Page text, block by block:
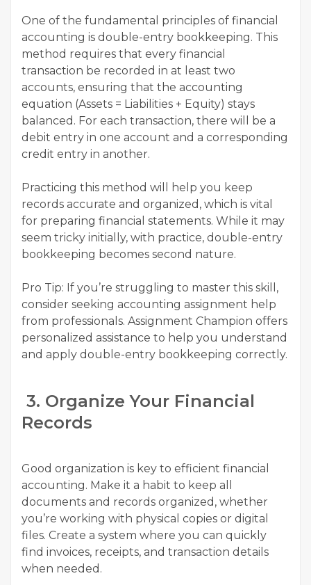
One of the fundamental principles of financial
accounting is double-entry bookkeeping. This
method requires that every financial
transaction be recorded in at least two
accounts, ensuring that the accounting
equation (Assets = Liabilities + Equity) stays
balanced. For each transaction, there will be a
debit entry in one account and a corresponding
credit entry in another.
Practicing this method will help you keep
records accurate and organized, which is vital
for preparing financial statements. While it may
seem tricky initially, with practice, double-entry
bookkeeping becomes second nature.
Pro Tip: If you’re struggling to master this skill,
consider seeking accounting assignment help
from professionals. Assignment Champion offers
personalized assistance to help you understand
and apply double-entry bookkeeping correctly.
3. Organize Your Financial
Records
Good organization is key to efficient financial
accounting. Make it a habit to keep all
documents and records organized, whether
you’re working with physical copies or digital
files. Create a system where you can quickly
find invoices, receipts, and transaction details
when needed.